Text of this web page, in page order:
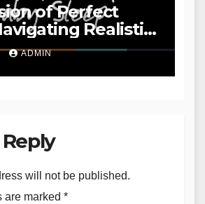
of Perfect
Realistic
for Infant and
ADMIN
will not be published.
are marked *